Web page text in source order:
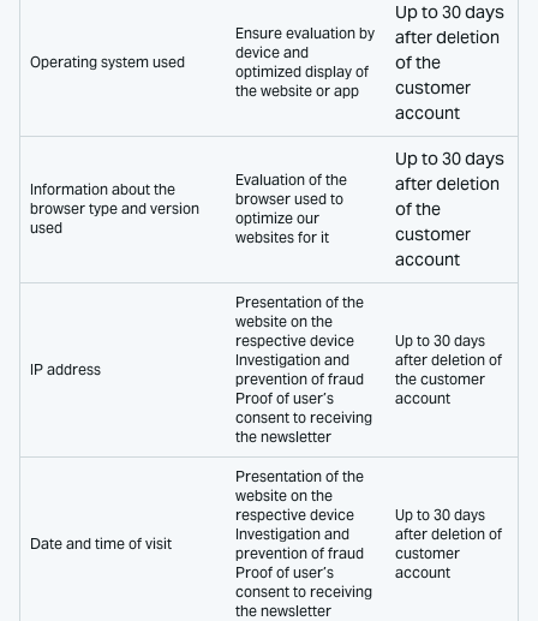
Operating system used
Ensure evaluation by
device and
optimized display of
the website or app
Up to 30 days
after deletion
of the
customer
account
Information about the
browser type and version
used
Evaluation of the
browser used to
optimize our
websites for it
Up to 30 days
after deletion
of the
customer
account
IP address
Presentation of the
website on the
respective device
Investigation and
prevention of fraud
Proof of user’s
consent to receiving
the newsletter
Up to 30 days
after deletion of
the customer
account
Date and time of visit
Presentation of the
website on the
respective device
Investigation and
prevention of fraud
Proof of user’s
consent to receiving
the newsletter
Up to 30 days
after deletion of
customer
account